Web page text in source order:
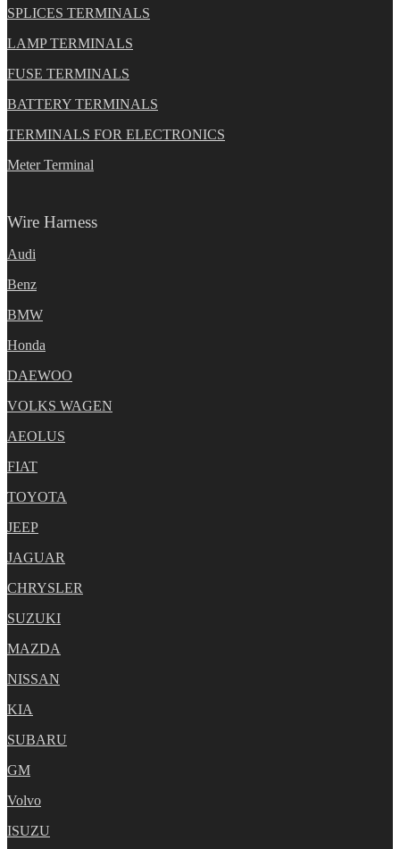
SPLICES TERMINALS
LAMP TERMINALS
FUSE TERMINALS
BATTERY TERMINALS
TERMINALS FOR ELECTRONICS
Meter Terminal
Wire Harness
Audi
Benz
BMW
Honda
DAEWOO
VOLKS WAGEN
AEOLUS
FIAT
TOYOTA
JEEP
JAGUAR
CHRYSLER
SUZUKI
MAZDA
NISSAN
KIA
SUBARU
GM
Volvo
ISUZU